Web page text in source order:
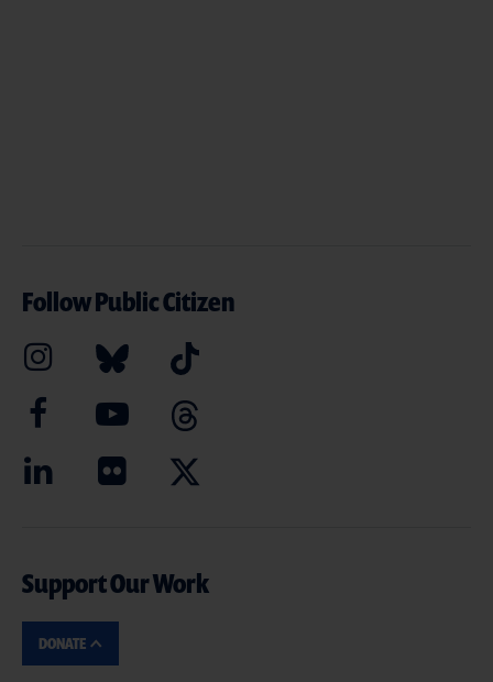
Follow Public Citizen
Support Our Work
DONATE